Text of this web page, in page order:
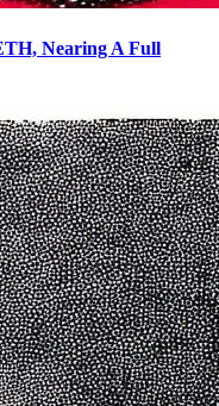
Nearing A Full